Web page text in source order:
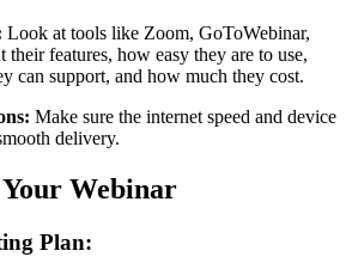
Look at tools like Zoom, GoToWebinar,
features, how easy they are to use,
can support, and how much they cost.
Make sure the internet speed and device
delivery.
Webinar
Plan: